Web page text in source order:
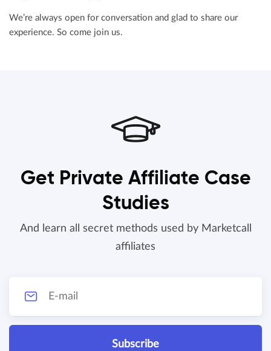
We’re always open for conversation and glad to share our
experience. So come join us.
Get Private Affiliate Case
Studies
And learn all secret methods used by Marketcall
affiliates
Subscribe